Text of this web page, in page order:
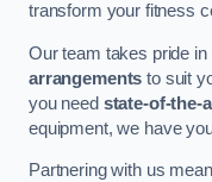
transform your fitness
Our team takes pride
arrangements to suit
you need state-of-the-
equipment, we have
Partnering with us